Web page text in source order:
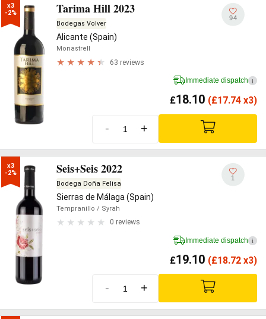
x3
-2%
Tarima Hill 2023
Bodegas Volver
Alicante (Spain)
Monastrell
63 reviews
94
Immediate dispatch i
£18.10 (£17.74 x3)
- +
x3
-2%
Seis+Seis 2022
Bodega Doña Felisa
Sierras de Málaga (Spain)
Tempranillo / Syrah
0 reviews
1
Immediate dispatch i
£19.10 (£18.72 x3)
- +